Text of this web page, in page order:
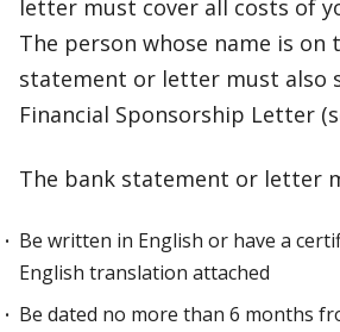
letter must cover all costs of
The person whose name is on
statement or letter must also
Financial Sponsorship Letter
The bank statement or letter
Be written in English or have a
English translation attached
Be dated no more than 6 months